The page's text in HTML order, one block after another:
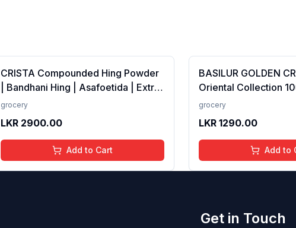
CRISTA Compounded Hing Powder
| Bandhani Hing | Asafoetida | Extra
Strong Tadka | Zero added Colours,
Preservatives | Antioxidants rich |
100 gms
grocery
LKR 2900.00
Add to Cart
BASILUR GOLDEN
Oriental Collection
100% Pure Ceylon Tea
grocery
LKR 1290.00
Add to
Get in Touch